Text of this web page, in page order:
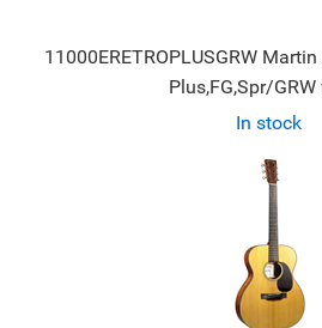
11000ERETROPLUSGRW
Plus,FG,Spr/
In stock